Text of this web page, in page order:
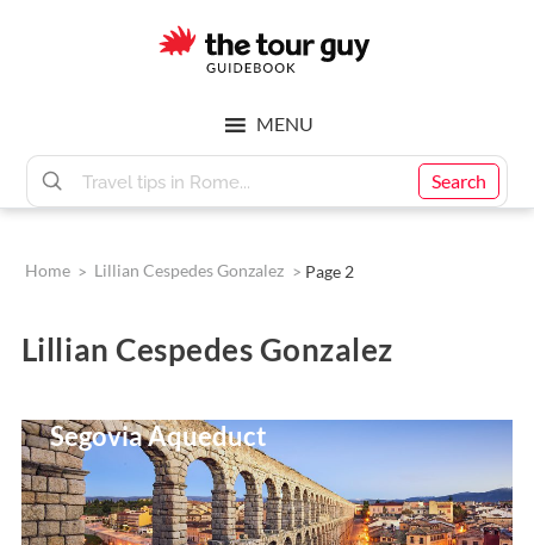
Tour
Guy
Search
MENU
Home > Lillian Cespedes Gonzalez > Page 2
Lillian Cespedes Gonzalez
Segovia Aqueduct